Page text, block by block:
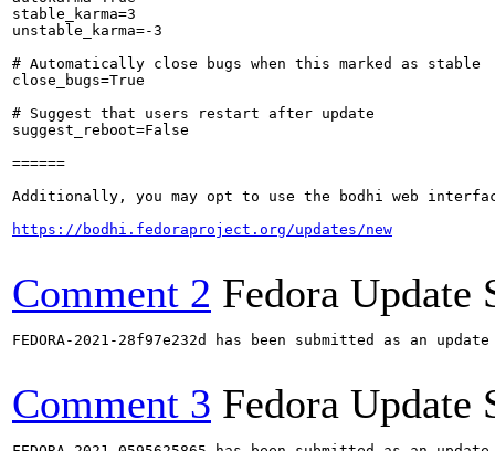
stable_karma=3
unstable_karma=-3
# Automatically close bugs when this marked as stable
close_bugs=True
# Suggest that users restart after update
suggest_reboot=False
======
Additionally, you may opt to use the bodhi web
https://bodhi.fedoraproject.org/updates/new
Comment 2 Fedora Update
FEDORA-2021-28f97e232d has been submitted as an
Comment 3 Fedora Update